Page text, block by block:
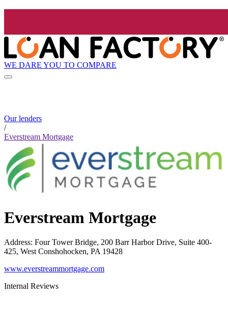
WE DARE YOU TO COMPARE
Our lenders
/
Everstream Mortgage
Everstream Mortgage
Address: Four Tower Bridge, 200 Barr Harbor Drive, Suite 400-
425, West Conshohocken, PA 19428
www.everstreammortgage.com
Internal Reviews